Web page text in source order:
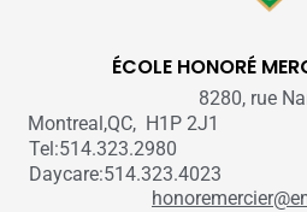
ÉCOLE HONORÉ
8280, rue
Montreal,QC, H1P 2J1
Tel:514.323.2980
Daycare:514.323.4023